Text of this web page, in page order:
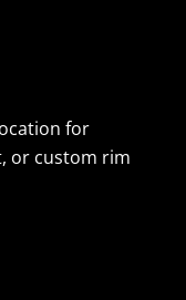
for
or custom rim